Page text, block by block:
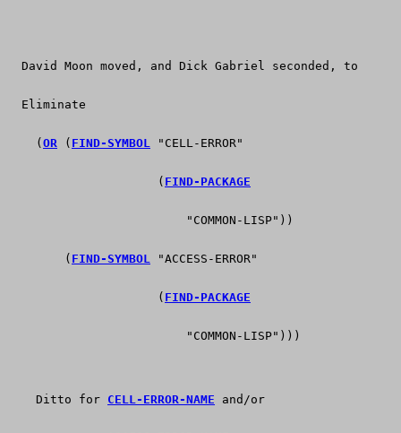
  David Moon moved, and Dick Gabriel seconded, to
  Eliminate
    (
OR ( FIND-SYMBOL "CELL-ERROR"
                     (
FIND-PACKAGE
                         "COMMON-LISP"))
        (
FIND-SYMBOL "ACCESS-ERROR"
                     (
FIND-PACKAGE
                         "COMMON-LISP")))
    Ditto for
CELL-ERROR-NAME and/or